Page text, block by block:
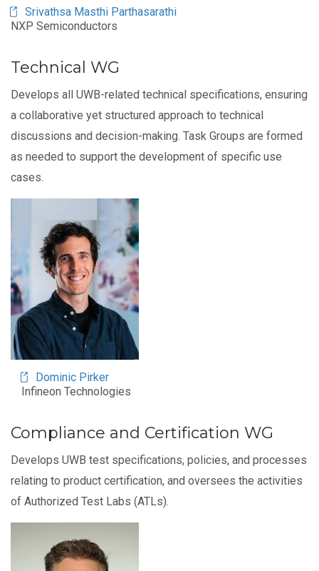
Srivathsa Masthi Parthasarathi
NXP Semiconductors
Technical WG
Develops all UWB-related technical specifications, ensuring
a collaborative yet structured approach to technical
discussions and decision-making. Task Groups are formed
as needed to support the development of specific use
cases.
Dominic Pirker
Infineon Technologies
Compliance and Certification WG
Develops UWB test specifications, policies, and processes
relating to product certification, and oversees the activities
of Authorized Test Labs (ATLs).